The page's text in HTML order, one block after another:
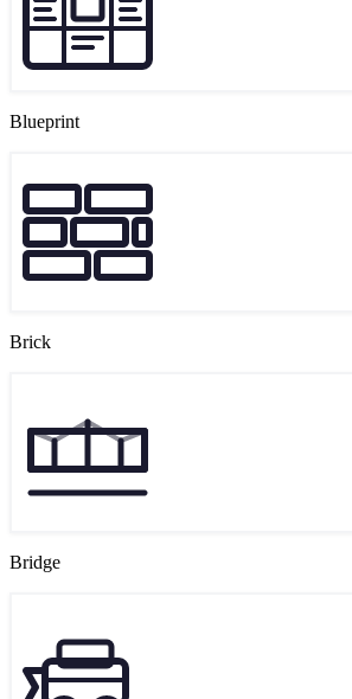
Blueprint
Brick
Bridge